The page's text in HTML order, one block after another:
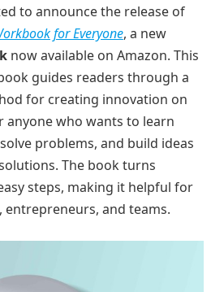
to announce the release of
for Everyone, a new
now available on Amazon. This
guides readers through a
for creating innovation on
who wants to learn
problems, and build ideas
The book turns
steps, making it helpful for
and teams.